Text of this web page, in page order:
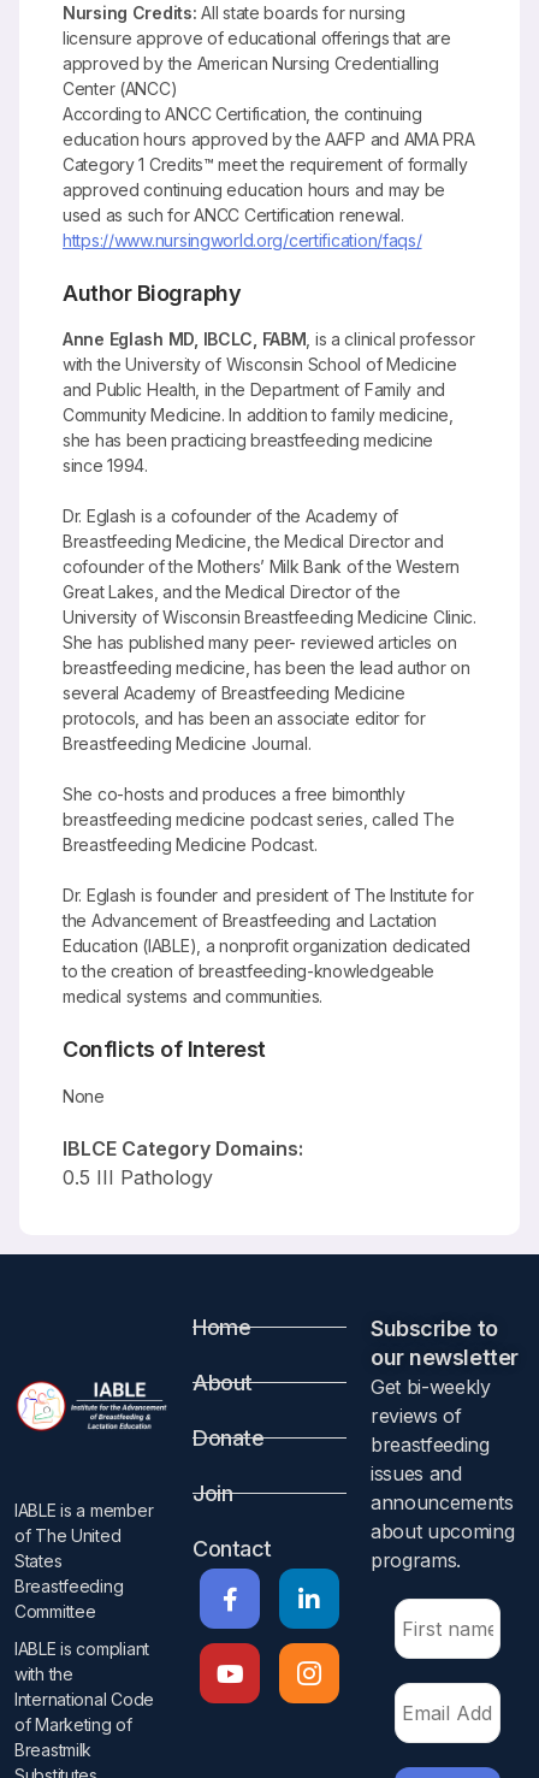
Nursing Credits: All state boards for nursing
licensure approve of educational offerings that are
approved by the American Nursing Credentialling
Center (ANCC)
According to ANCC Certification, the continuing
education hours approved by the AAFP and AMA PRA
Category 1 Credits™ meet the requirement of formally
approved continuing education hours and may be
used as such for ANCC Certification renewal.
https://www.nursingworld.org/certification/faqs/
Author Biography
Anne Eglash MD, IBCLC, FABM , is a clinical professor
with the University of Wisconsin School of Medicine
and Public Health, in the Department of Family and
Community Medicine. In addition to family medicine,
she has been practicing breastfeeding medicine
since 1994.
Dr. Eglash is a cofounder of the Academy of
Breastfeeding Medicine, the Medical Director and
cofounder of the Mothers’ Milk Bank of the Western
Great Lakes, and the Medical Director of the
University of Wisconsin Breastfeeding Medicine Clinic.
She has published many peer- reviewed articles on
breastfeeding medicine, has been the lead author on
several Academy of Breastfeeding Medicine
protocols, and has been an associate editor for
Breastfeeding Medicine Journal.
She co-hosts and produces a free bimonthly
breastfeeding medicine podcast series, called The
Breastfeeding Medicine Podcast.
Dr. Eglash is founder and president of The Institute for
the Advancement of Breastfeeding and Lactation
Education (IABLE), a nonprofit organization dedicated
to the creation of breastfeeding-knowledgeable
medical systems and communities.
Conflicts of Interest
None
IBLCE Category Domains:
0.5 III Pathology
IABLE is a member
of The United
States
Breastfeeding
Committee
IABLE is compliant
with the
International Code
of Marketing of
Breastmilk
Home
About
Donate
Join
Contact
Subscribe to
our newsletter​
Get bi-weekly
reviews of
breastfeeding
issues and
announcements
about upcoming
programs.​